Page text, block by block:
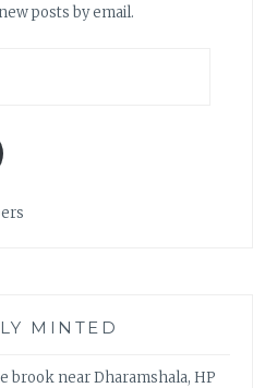
posts by email.
MINTED
brook near Dharamshala, HP